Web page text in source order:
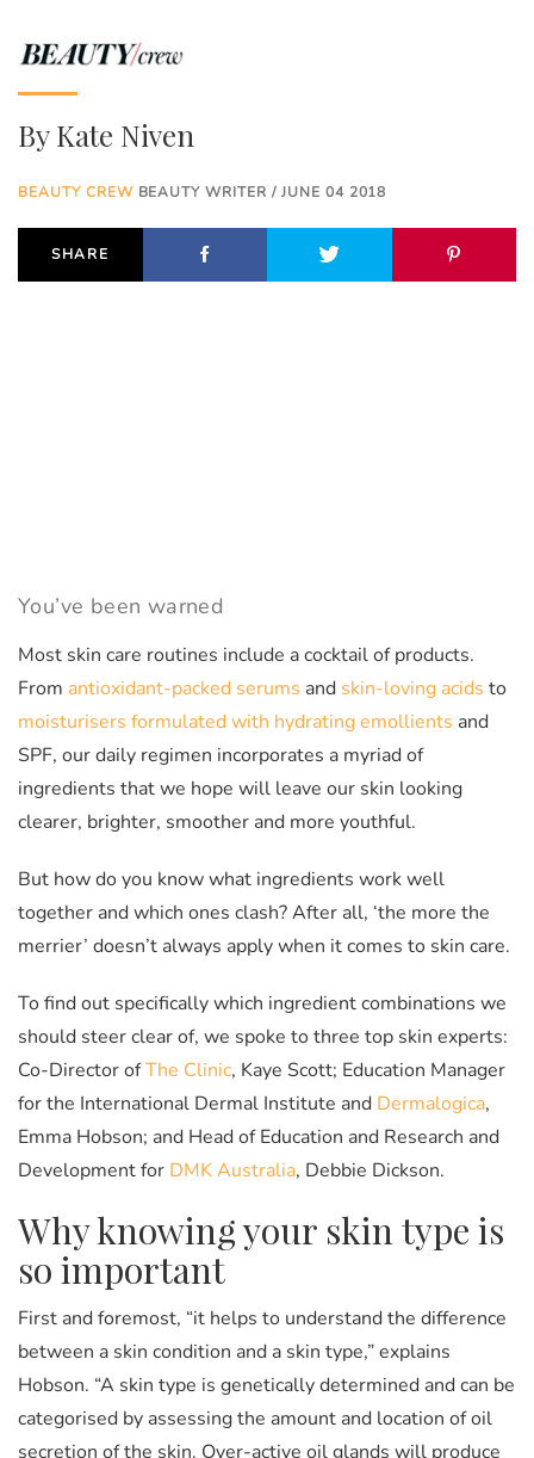
ByKate Niven
BEAUTY CREWBEAUTY WRITER / JUNE 04 2018
SHARE
You’ve been warned
Most skin care routines include a cocktail of products.
From antioxidant-packed serums and skin-loving acids to
moisturisers formulated with hydrating emollients and
SPF, our daily regimen incorporates a myriad of
ingredients that we hope will leave our skin looking
clearer, brighter, smoother and more youthful.
But how do you know what ingredients work well
together and which ones clash? After all, ‘the more the
merrier’ doesn’t always apply when it comes to skin care.
To find out specifically which ingredient combinations we
should steer clear of, we spoke to three top skin experts:
Co-Director ofThe Clinic, Kaye Scott; Education Manager
for the International Dermal Institute and Dermalogica,
Emma Hobson; and Head of Education and Research and
Development for DMK Australia, Debbie Dickson.
Why knowing your skin type is
so important
First and foremost, “it helps to understand the difference
between a skin condition and a skin type,” explains
Hobson. “A skin type is genetically determined and can be
categorised by assessing the amount and location of oil
secretion of the skin. Over-active oil glands will produce